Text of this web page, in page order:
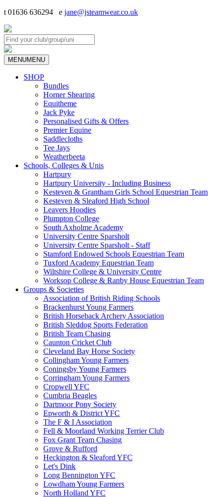
t 01636 636294 e jane@jsteamwear.co.uk
MENUMENU
SHOP
Bundles
Horner Shearing
Equitheme
Jack Pyke
Personalised Gifts & Offers
Premier Equine
Saddlecloths
Tee Jays
Weatherbeeta
Schools, Colleges & Unis
Hartpury
Hartpury University - Including Business
Kesteven & Grantham Girls School Equestrian Team
Kesteven & Sleaford High School
Leavers Hoodies
Plumpton College
South Axholme Academy
University Centre Sparsholt
University Centre Sparsholt - Staff
Stamford Endowed Schools Equestrian Team
Tuxford Academy Equestrian Team
Wiltshire College & University Centre
Worksop College & Ranby House Equestrian Team
Groups & Societies
Association of British Riding Schools
Brackenhurst Young Farmers
British Horseback Archery Association
British Sleddog Sports Federation
British Team Chasing
Caunton Cricket Club
Cleveland Bay Horse Society
Collingham Young Farmers
Coningsby Young Farmers
Corringham Young Farmers
Cropwell YFC
Cumbria Beagles
Dartmoor Pony Society
Epworth & District YFC
The F & I Association
Fell & Moorland Working Terrier Club
Fox Grant Team Chasing
Grove & Rufford
Heckington & Sleaford YFC
Let's Dink
Long Bennington YFC
Lowdham Young Farmers
North Holland YFC